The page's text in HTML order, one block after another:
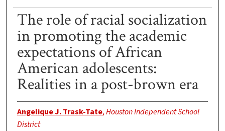
The role of racial socialization
in promoting the academic
expectations of African
American adolescents:
Realities in a post-brown era
Angelique J. Trask-Tate,Houston Independent School
District